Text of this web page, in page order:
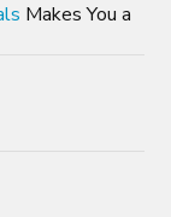
Makes You a